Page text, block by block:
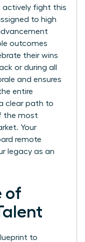
actively fight this
to high
outcomes
their wins
or during all
and ensures
entire
clear path to
the most
Your
remote
legacy as an
of
to